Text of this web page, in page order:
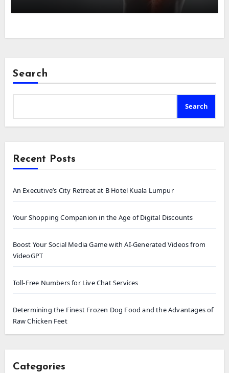
Search
Search
Recent Posts
An Executive’s City Retreat at B Hotel Kuala Lumpur
Your Shopping Companion in the Age of Digital Discounts
Boost Your Social Media Game with AI-Generated Videos from
VideoGPT
Toll-Free Numbers for Live Chat Services
Determining the Finest Frozen Dog Food and the Advantages of
Raw Chicken Feet
Categories